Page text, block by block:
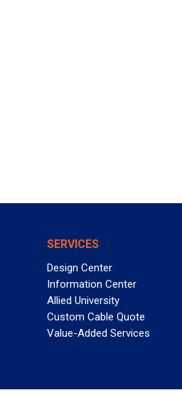
SERVICES
Design Center
Information Center
Allied University
Custom Cable Quote
Value-Added Services